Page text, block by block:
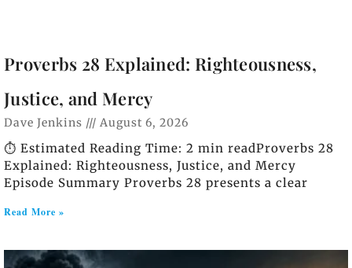
Proverbs 28 Explained: Righteousness,
Justice, and Mercy
Dave Jenkins August 6, 2026
⏱️ Estimated Reading Time: 2 min readProverbs 28
Explained: Righteousness, Justice, and Mercy
Episode Summary Proverbs 28 presents a clear
Read More »